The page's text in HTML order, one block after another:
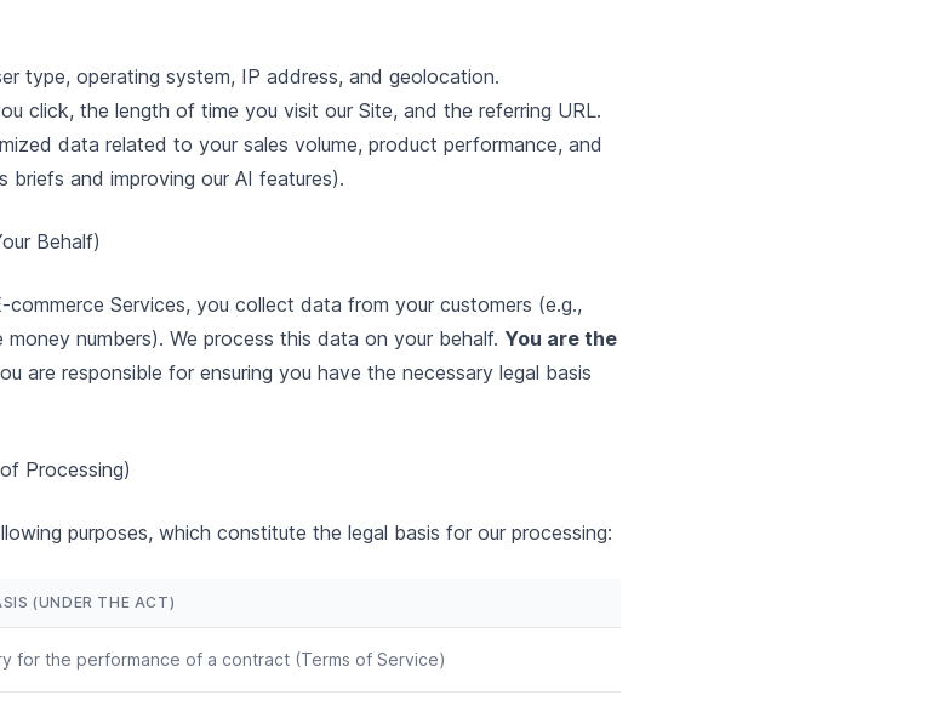
type, operating system, IP address, and geolocation.
click, the length of time you visit our Site, and the referring URL.
data related to your sales volume, product performance, and
briefs and improving our AI features).
Behalf)
Services, you collect data from your customers (e.g.,
numbers). We process this data on your behalf. You are the
are responsible for ensuring you have the necessary legal basis
Processing)
purposes, which constitute the legal basis for our processing:
(UNDER THE ACT)
for the performance of a contract (Terms of Service)